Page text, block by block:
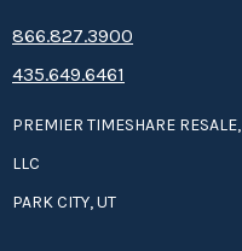
8­66.8­­­­27.3­9­­0­­­0
435.649.6461
PREMIER TIMESHARE RESALE,
LLC
PARK CITY, UT